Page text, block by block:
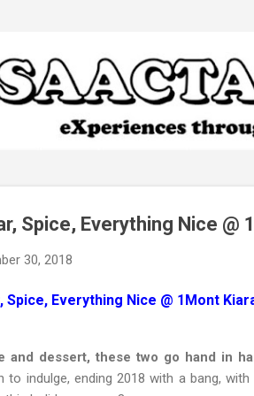
Spice, Everything Nice @
30, 2018
Spice, Everything Nice @ 1Mont
and dessert, these two go hand in
to indulge, ending 2018 with a bang,